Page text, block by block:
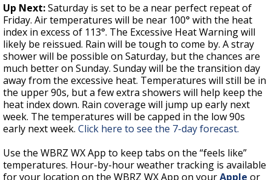
Up Next:Saturday is set to be a near perfect repeat of
Friday. Air temperatures will be near 100° with the heat
index in excess of 113°. The Excessive Heat Warning will
likely be reissued. Rain will be tough to come by. A stray
shower will be possible on Saturday, but the chances are
much better on Sunday. Sunday will be the transition day
away from the excessive heat. Temperatures will still be in
the upper 90s, but a few extra showers will help keep the
heat index down. Rain coverage will jump up early next
week. The temperatures will be capped in the low 90s
early next week. Click here to see the 7-day forecast.
Use the WBRZ WX App to keep tabs on the “feels like”
temperatures. Hour-by-hour weather tracking is available
for your location on the WBRZ WX App on yourApple or